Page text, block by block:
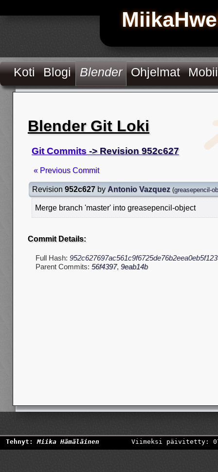
Koti Blogi Blender Ohjelmat
Blender Git Loki
Git Commits -> Revision 952c627
« Previous Commit
Revision 952c627 by Antonio Vazquez (greasepencil-
Merge branch 'master' into greasepencil-object
Commit Details:
Full Hash:
Parent Commits: 56f4397, 9eab14b
Tehnyt:Miika Hämäläinen Viimeksi päivitetty: